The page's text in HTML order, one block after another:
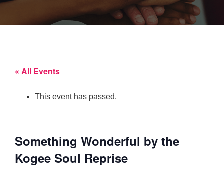
« All Events
This event has passed.
Something Wonderful by the
Kogee Soul Reprise